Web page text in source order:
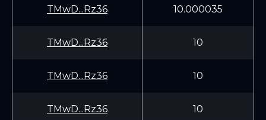
TMwD...Rz36 10.000035
TMwD...Rz36 10
TMwD...Rz36 10
TMwD...Rz36 10